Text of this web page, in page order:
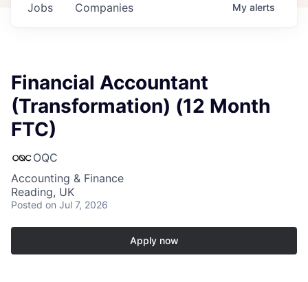
Jobs Companies My alerts
Financial Accountant
(Transformation) (12 Month
FTC)
OQC
Accounting & Finance
Reading, UK
Posted on Jul 7, 2026
Apply now